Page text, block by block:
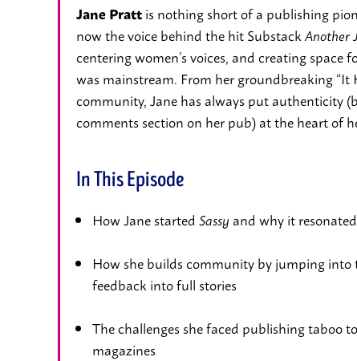
Jane Prattis nothing short of a publishing
now the voice behind the hit SubstackAnother
centering women’s voices, and creating
was mainstream. From her groundbreaking
community, Jane has always put authenticity
comments section on her pub) at the heart of
In This Episode
How Jane startedSassy and why it
How she builds community by jumping
feedback into full stories
The challenges she faced publishing taboo
magazines